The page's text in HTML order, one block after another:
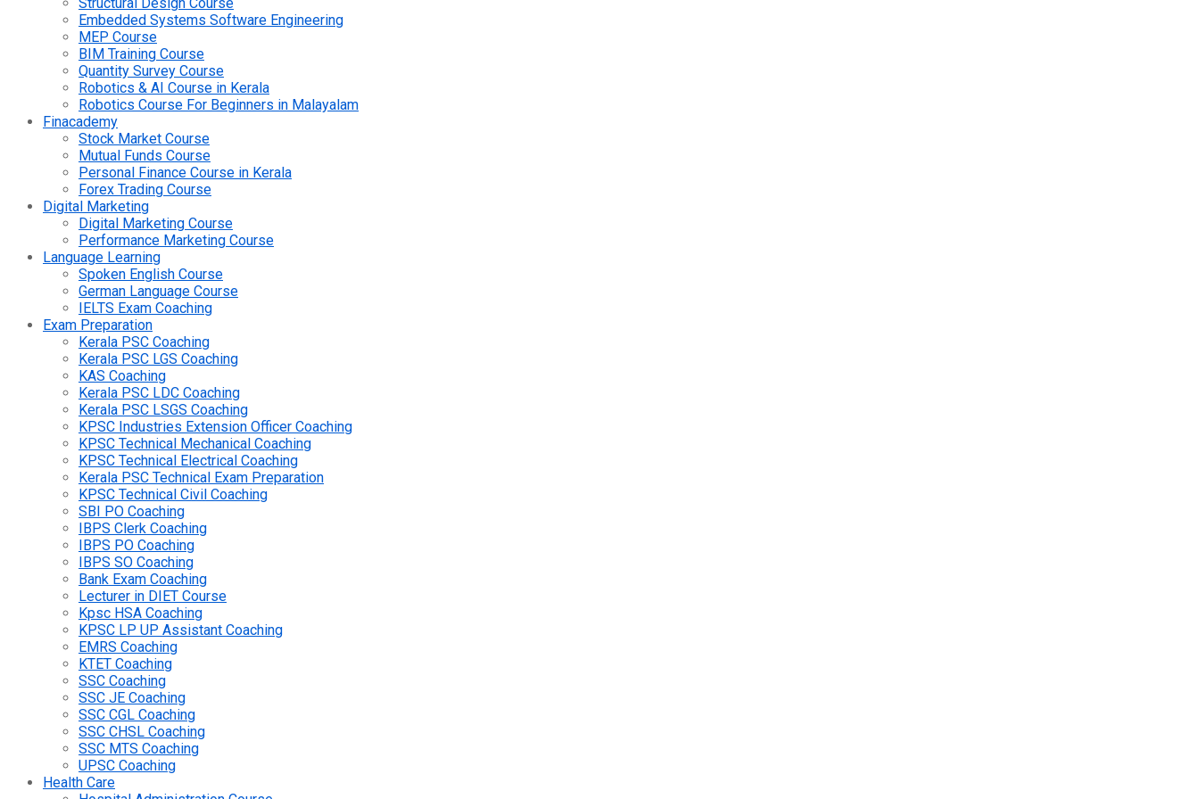
Embedded Systems Software Engineering
MEP Course
BIM Training Course
Quantity Survey Course
Robotics & AI Course in Kerala
Robotics Course For Beginners in Malayalam
Finacademy
Stock Market Course
Mutual Funds Course
Personal Finance Course in Kerala
Forex Trading Course
Digital Marketing
Digital Marketing Course
Performance Marketing Course
Language Learning
Spoken English Course
German Language Course
IELTS Exam Coaching
Exam Preparation
Kerala PSC Coaching
Kerala PSC LGS Coaching
KAS Coaching
Kerala PSC LDC Coaching
Kerala PSC LSGS Coaching
KPSC Industries Extension Officer Coaching
KPSC Technical Mechanical Coaching
KPSC Technical Electrical Coaching
Kerala PSC Technical Exam Preparation
KPSC Technical Civil Coaching
SBI PO Coaching
IBPS Clerk Coaching
IBPS PO Coaching
IBPS SO Coaching
Bank Exam Coaching
Lecturer in DIET Course
Kpsc HSA Coaching
KPSC LP UP Assistant Coaching
EMRS Coaching
KTET Coaching
SSC Coaching
SSC JE Coaching
SSC CGL Coaching
SSC CHSL Coaching
SSC MTS Coaching
UPSC Coaching
Health Care